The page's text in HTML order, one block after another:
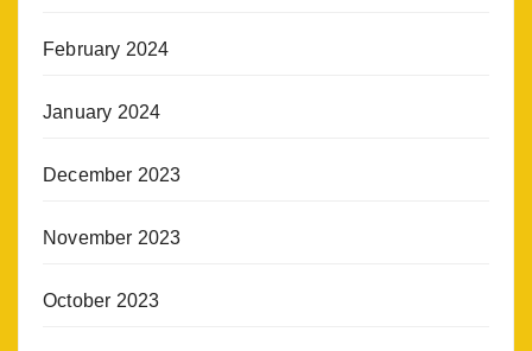
February 2024
January 2024
December 2023
November 2023
October 2023